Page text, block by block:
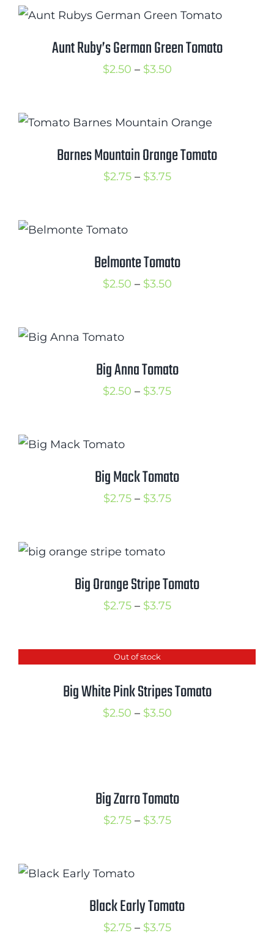
through
$3.50
Aunt Ruby’s German Green Tomato
$2.50 – $3.50Price
through
$3.50
Barnes Mountain Orange Tomato
$2.75 – $3.75Price
$3.75
Belmonte Tomato
$2.50 – $3.50Price
$3.50
Big Anna Tomato
$2.50 – $3.75Price
$3.75
Big Mack Tomato
$2.75 – $3.75Price
$3.75
Big Orange Stripe Tomato
$2.75 – $3.75Price
through
$3.75
Out of stock
Big White Pink Stripes Tomato
$2.50 – $3.50Price
$3.50
Big Zarro Tomato
$2.75 – $3.75Price
$3.75
Black Early Tomato
$2.75 – $3.75Price